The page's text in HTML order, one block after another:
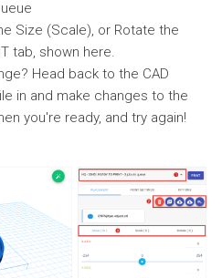
Size (Scale), or Rotate the
tab, shown here.
Head back to the CAD
in and make changes to the
you're ready, and try again!